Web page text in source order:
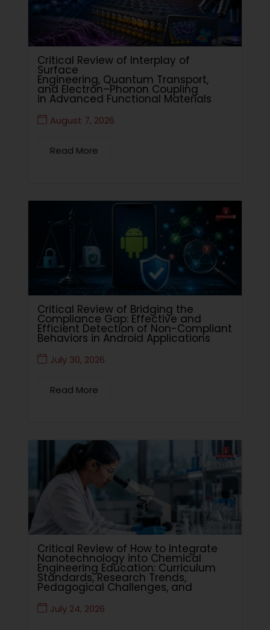
Critical Review of Interplay of
Surface
Engineering, Quantum Transport,
and Electron–Phonon Coupling
in Advanced Functional Materials
August 7, 2026
Read More
Critical Review of Bridging the
Compliance Gap: Effective and
Efficient Detection of Non-Compliant
Behaviors in Android Applications
July 30, 2026
Read More
Critical Review of How to Integrate
Nanotechnology into Chemical
Engineering Education: Curriculum
Standards, Research Trends,
Pedagogical Challenges, and
July 24, 2026